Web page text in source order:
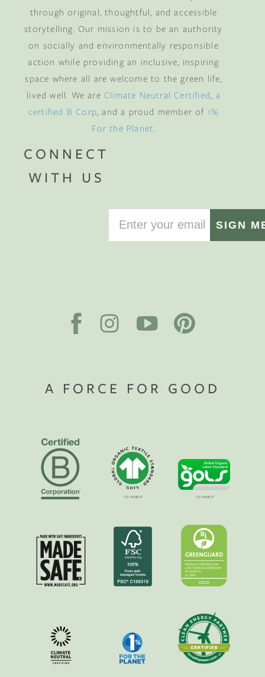
through original, thoughtful, and accessible
storytelling. Our mission is to be an authority
on socially and environmentally responsible
action while providing an inclusive, inspiring
space where all are welcome to the green life,
lived well. We are Climate Neutral Certified a
certified B Corp , and a proud member of 1%
For the Planet
CONNECT
WITH US
SIGN
A FORCE FOR GOOD